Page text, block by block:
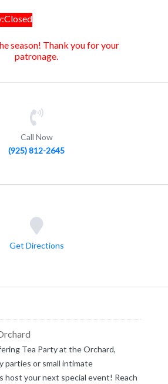
season! Thank you for your
patronage.
Call Now
(925) 812-2645
Get Directions
Tea Party at the Orchard,
parties or small intimate
host your next special event! Reach